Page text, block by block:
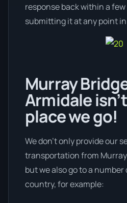
response back within a
submitting it at any point
Murray
Armidale
place we go!
We don’t only provide our
transportation from
but we also go to a
country, for example: